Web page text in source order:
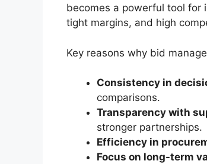
becomes a powerful tool for
tight margins, and high
Key reasons why bid
Consistency in
comparisons.
Transparency with
stronger partnerships.
Efficiency in
Focus on long-term